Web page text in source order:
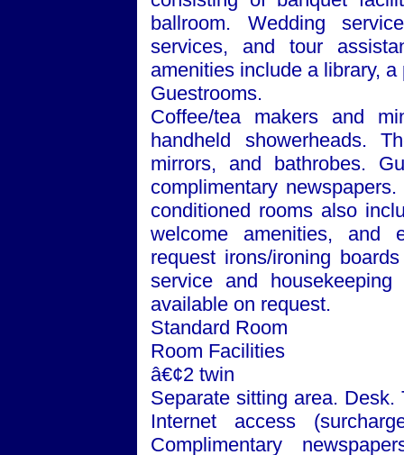
ballroom. Wedding
services, and tour
amenities include a library,
Guestrooms.
Coffee/tea makers and
handheld showerheads.
mirrors, and bathrobes.
complimentary
conditioned rooms also
welcome amenities, and
request irons/ironing
service and
available on request.
Standard Room
Room Facilities
â€¢2 twin
Separate sitting area.
Internet access
Complimentary